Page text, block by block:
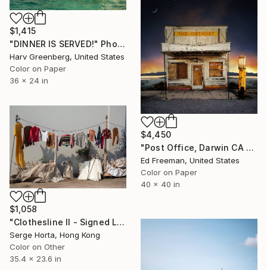
$1,415
"DINNER IS SERVED!" Photograph
Harv Greenberg, United States
Color on Paper
36 x 24 in
$4,450
"Post Office, Darwin CA – Edition of 9" Photograph
Ed Freeman, United States
Color on Paper
40 x 40 in
$1,058
"Clothesline II - Signed Limited Edition" Photograph
Serge Horta, Hong Kong
Color on Other
35.4 x 23.6 in